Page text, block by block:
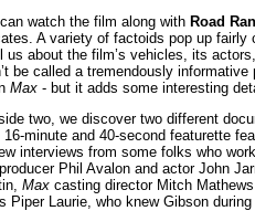
watch the film along with Road
A variety of factoids pop up
us about the film’s vehicles, its
be called a tremendously
Max - but it adds some interesting
two, we discover two different
16-minute and 40-second featurette
interviews from some folks who
Phil Avalon and actor John
Max casting director Mitch
Piper Laurie, who knew Gibson